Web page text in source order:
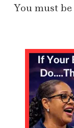
You must be